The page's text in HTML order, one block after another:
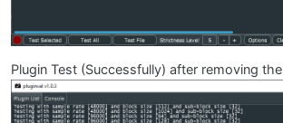
Plugin Test (Successfully) after removing the